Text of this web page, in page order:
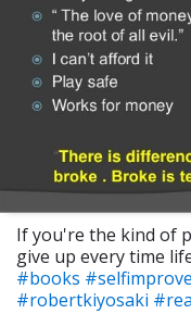
If you're the kind of
give up every time
#books
#robertkiyosaki